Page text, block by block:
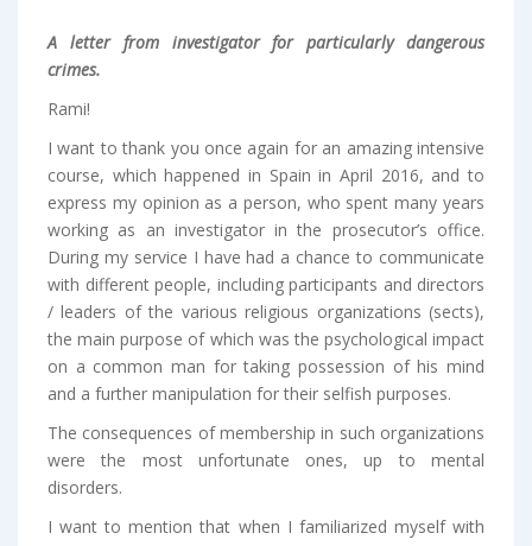
A letter from investigator for particularly dangerous
crimes.
Rami!
I want to thank you once again for an amazing intensive
course, which happened in Spain in April 2016, and to
express my opinion as a person, who spent many years
working as an investigator in the prosecutor’s office.
During my service I have had a chance to communicate
with different people, including participants and directors
/ leaders of the various religious organizations (sects),
the main purpose of which was the psychological impact
on a common man for taking possession of his mind
and a further manipulation for their selfish purposes.
The consequences of membership in such organizations
were the most unfortunate ones, up to mental
disorders.
I want to mention that when I familiarized myself with